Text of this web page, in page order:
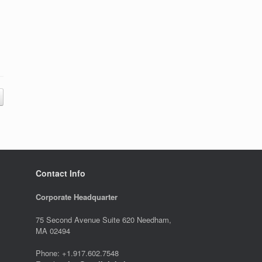
Contact Info
Corporate Headquarter
75 Second Avenue Suite 620 Needham,
MA 02494
Phone: +1.917.602.7548